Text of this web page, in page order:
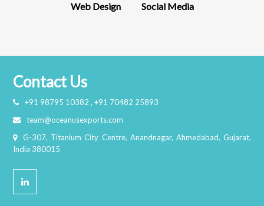
Web Design
Social Media
design
Identity
Contact Us
+91 98795 10382 , +91 70482 25893
team@oceanusexports.com
G-307, Titanium City Centre, Anandnagar, Ahmedabad, Gujarat,
India 380015